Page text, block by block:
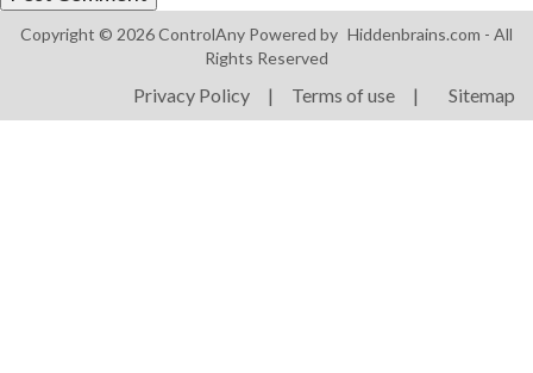
Products
ControlAny Smart Hub
ControlAny Smart
ControlAny Smart BEAK
Copyright © 2026 ControlAny Powered by Hiddenbrains.com - All
Rights Reserved
Privacy Policy | Terms of use | Sitemap